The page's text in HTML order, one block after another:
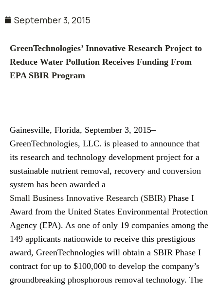
September 3, 2015
GreenTechnologies’ Innovative Research Project to
Reduce Water Pollution Receives Funding From
EPA SBIR Program
Gainesville, Florida, September 3, 2015–
GreenTechnologies, LLC. is pleased to announce that
its research and technology development project for a
sustainable nutrient removal, recovery and conversion
system has been awarded a
Small Business Innovative Research (SBIR) Phase I
Award from the United States Environmental Protection
Agency (EPA). As one of only 19 companies among the
149 applicants nationwide to receive this prestigious
award, GreenTechnologies will obtain a SBIR Phase I
contract for up to $100,000 to develop the company’s
groundbreaking phosphorous removal technology. The